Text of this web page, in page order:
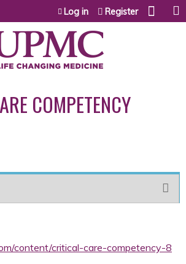
Jump to content
Log in Register
COMPETENCY
content/critical-care-competency-8